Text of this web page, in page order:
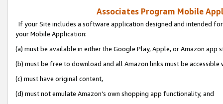
Associates Program Mobile
If your Site includes a software application designed and intended
your Mobile Application:
(a) must be available in either the Google Play, Apple, or Amazon app
(b) must be free to download and all Amazon links must be
(c) must have original content,
(d) must not emulate Amazon’s own shopping app functionality, and